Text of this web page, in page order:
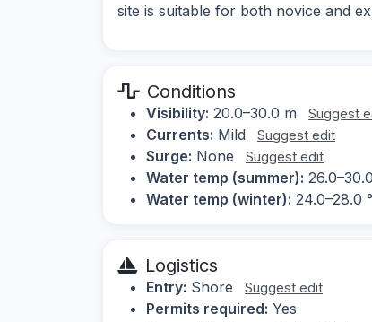
site is suitable for both novice and
Conditions
Visibility: 20.0–30.0 m Suggest
Currents: Mild Suggest edit
Surge: None Suggest edit
Water temp (summer):
Water temp (winter): 24.0–28.0
Logistics
Entry: Shore Suggest edit
Permits required: Yes